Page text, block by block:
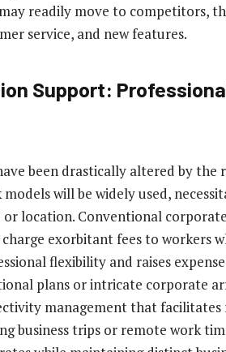
readily move to competitors,
service, and new features.
Support:
been drastically altered by the
will be widely used,
location. Conventional
exorbitant fees to workers
flexibility and raises
plans or intricate corporate
management that facilitates
business trips or remote work